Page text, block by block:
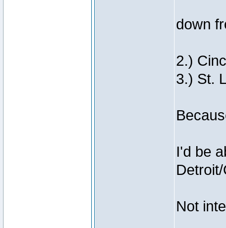
down
2.)
3.) St.
I'd be
Not